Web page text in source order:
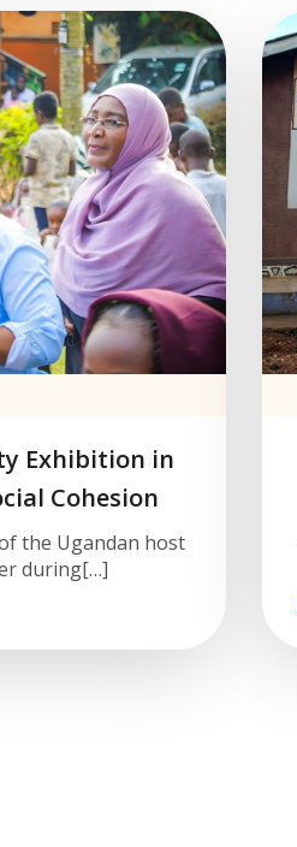
Exhibition in
Cohesion
the Ugandan host
during[…]